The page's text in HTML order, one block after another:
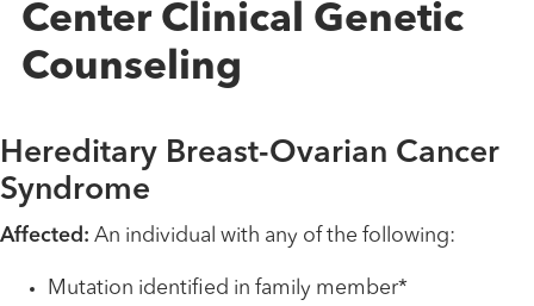
Center Clinical Genetic
Counseling
Hereditary Breast-Ovarian Cancer
Syndrome
Affected: An individual with any of the following:
Mutation identified in family member*